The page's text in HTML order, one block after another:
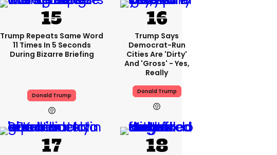
Trump Repeats Same Word
11 Times In 5 Seconds
During Bizarre Briefing
Donald Trump
Trump Says
Democrat-Run
Cities Are 'dirty'
And 'gross' - Yes,
Really
Donald Trump